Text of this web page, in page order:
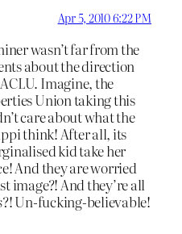
Apr 5, 2010 6:22 PM
wasn’t far from the
about the direction
Imagine, the
Union taking this
care about what the
think! After all, its
kid take her
And they are worried
image?! And they’re all
?! Un-fucking-believable!